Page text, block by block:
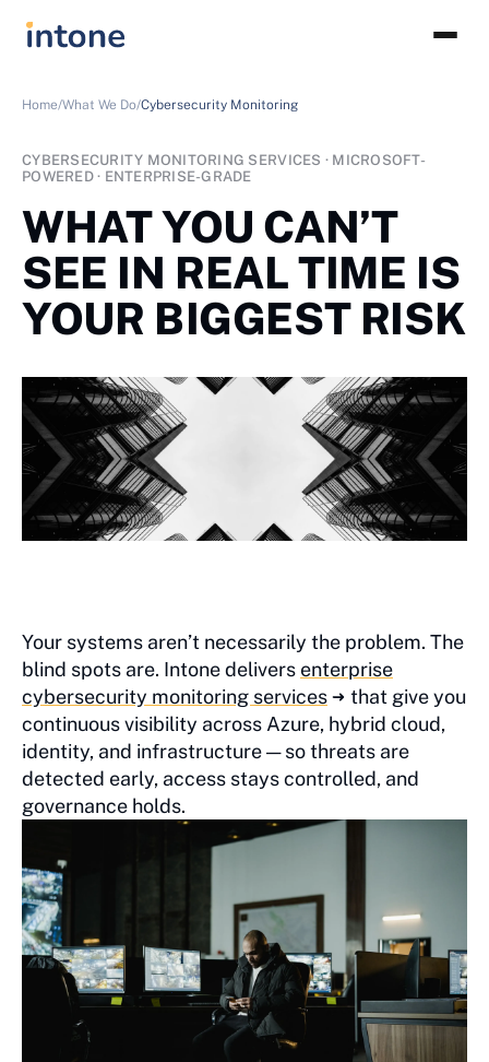
Home/What We Do/Cybersecurity Monitoring
CYBERSECURITY MONITORING SERVICES · MICROSOFT-
POWERED · ENTERPRISE-GRADE
WHAT YOU CAN’T
SEE IN REAL TIME IS
YOUR BIGGEST RISK
Your systems aren’t necessarily the problem. The
blind spots are. Intone delivers enterprise
cybersecurity monitoring services
that give you
continuous visibility across Azure, hybrid cloud,
identity, and infrastructure — so threats are
detected early, access stays controlled, and
governance holds.